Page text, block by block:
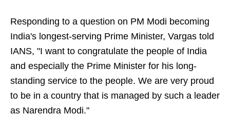
Responding to a question on PM Modi becoming
India's longest-serving Prime Minister, Vargas told
IANS, "I want to congratulate the people of India
and especially the Prime Minister for his long-
standing service to the people. We are very proud
to be in a country that is managed by such a leader
as Narendra Modi."